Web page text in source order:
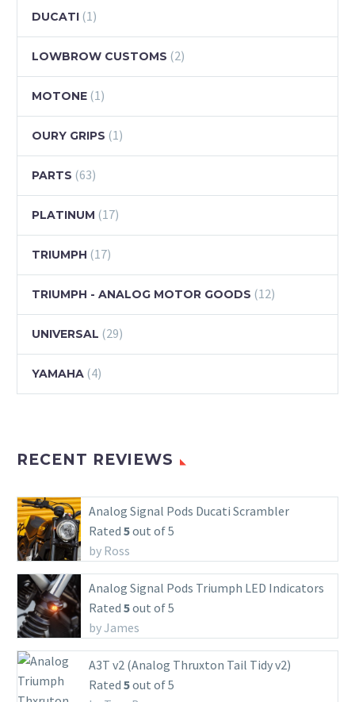
DUCATI (1)
LOWBROW CUSTOMS (2)
MOTONE (1)
OURY GRIPS (1)
PARTS (63)
PLATINUM (17)
TRIUMPH (17)
TRIUMPH - ANALOG MOTOR GOODS (12)
UNIVERSAL (29)
YAMAHA (4)
RECENT REVIEWS
Analog Signal Pods Ducati Scrambler
Rated 5out of 5
by Ross
Analog Signal Pods Triumph LED Indicators
Rated 5out of 5
by James
A3T v2 (Analog Thruxton Tail Tidy v2)
Rated 5out of 5